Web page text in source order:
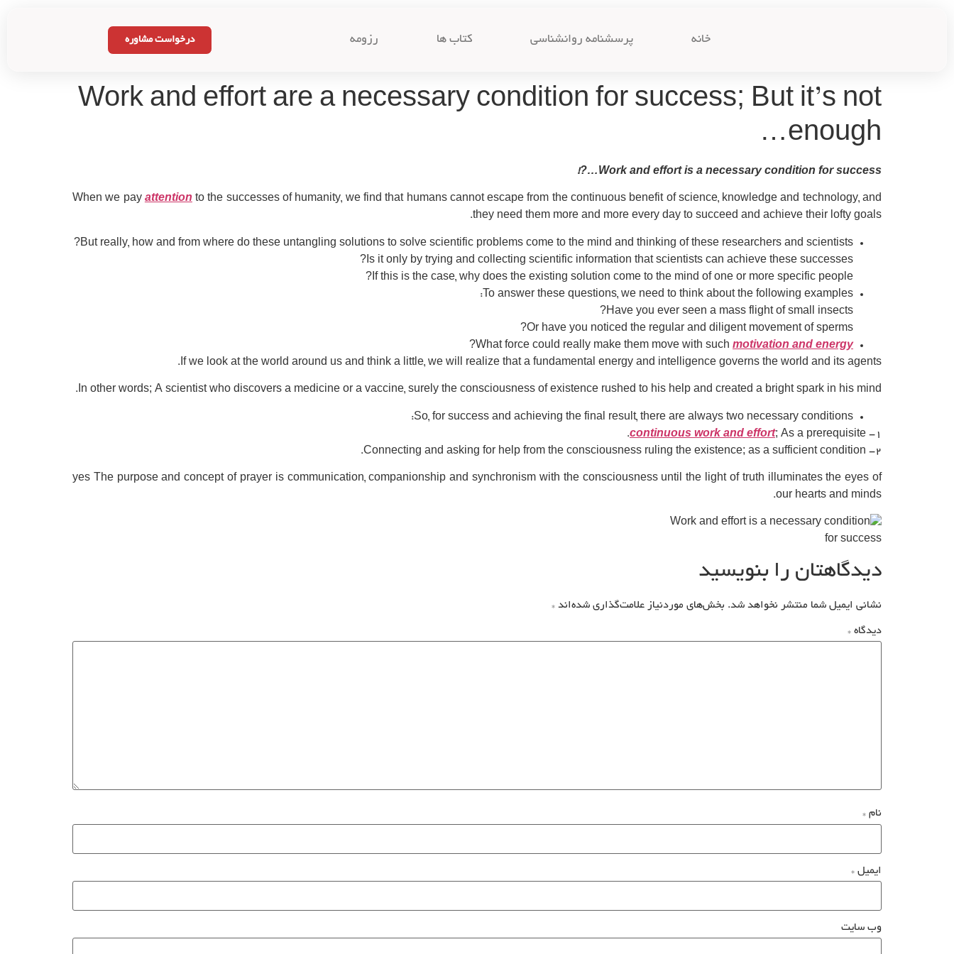
خانه پرسشنامه روانشناسی کتاب ها رزومه درخواست مشاوره
Work and effort are a necessary condition for success; But it’s not
enough…
Work and effort is a necessary condition for success…?!
When we payattentionto the successes of humanity, we find that humans cannot escape from the continuous benefit of science, knowledge and technology, and
they need them more and more every day to succeed and achieve their lofty goals.
But really, how and from where do these untangling solutions to solve scientific problems come to the mind and thinking of these researchers and scientists?
Is it only by trying and collecting scientific information that scientists can achieve these successes?
If this is the case, why does the existing solution come to the mind of one or more specific people?
To answer these questions, we need to think about the following examples:
Have you ever seen a mass flight of small insects?
Or have you noticed the regular and diligent movement of sperms?
What force could really make them move with such motivation and energy
?
If we look at the world around us and think a little, we will realize that a fundamental energy and intelligence governs the world and its agents.
In other words; A scientist who discovers a medicine or a vaccine, surely the consciousness of existence rushed to his help and created a bright spark in his mind.
So, for success and achieving the final result, there are always two necessary conditions:
۱-
continuous work and effort; As a prerequisite.
۲- Connecting and asking for help from the consciousness ruling the existence; as a sufficient condition.
yes The purpose and concept of prayer is communication, companionship and synchronism with the consciousness until the light of truth illuminates the eyes of
our hearts and minds.
دیدگاهتان را بنویسید
نشانی ایمیل شما منتشر نخواهد شد. بخش‌های موردنیاز علامت‌گذاری شده‌اند *
دیدگاه *
نام *
ایمیل *
وب‌ سایت